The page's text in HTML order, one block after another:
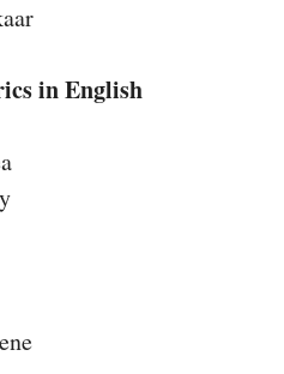
in English